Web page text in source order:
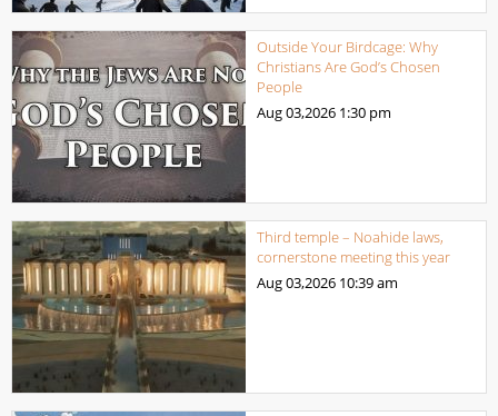
Outside Your Birdcage: Why
Christians Are God’s Chosen
People
Aug 03,2026 1:30 pm
Third temple – Noahide laws,
cornerstone meeting this year
Aug 03,2026 10:39 am